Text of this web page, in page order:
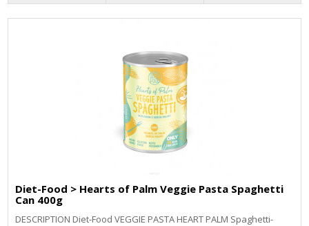
Diet-Food > Hearts of Palm Veggie Pasta Spaghetti
Can 400g
DESCRIPTION Diet-Food VEGGIE PASTA HEART PALM Spaghetti-